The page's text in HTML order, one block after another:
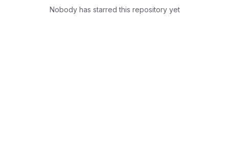
Nobody has starred this repository yet